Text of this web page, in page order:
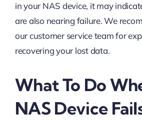
in your NAS device, it may
are also nearing failure. We
our customer service team for
recovering your lost data.
What To Do
NAS Device